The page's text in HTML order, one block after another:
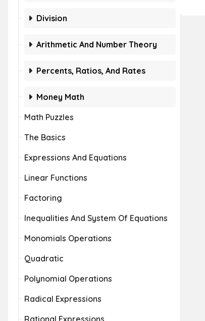
Division
Arithmetic And Number Theory
Percents, Ratios, And Rates
Money Math
Math Puzzles
The Basics
Expressions And Equations
Linear Functions
Factoring
Inequalities And System Of Equations
Monomials Operations
Quadratic
Polynomial Operations
Radical Expressions
Rational Expressions